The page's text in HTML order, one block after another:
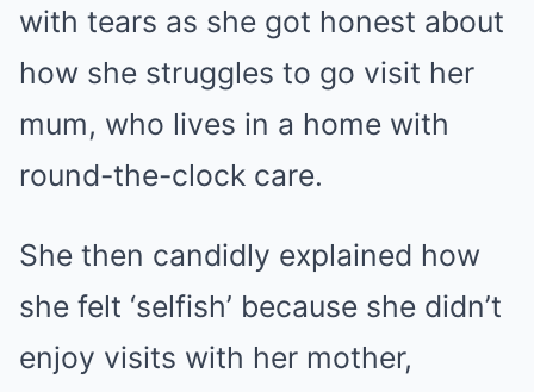
with tears as she got honest about
how she struggles to go visit her
mum, who lives in a home with
round-the-clock care.
She then candidly explained how
she felt ‘selfish’ because she didn’t
enjoy visits with her mother,